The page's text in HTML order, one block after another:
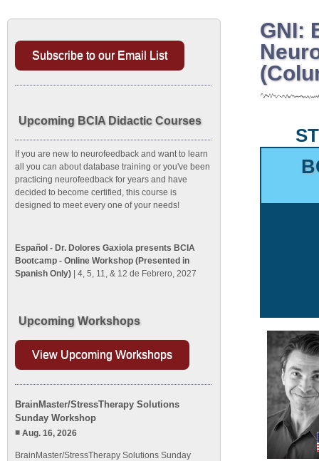
GNI:
Subscribe to our Email List
Upcoming BCIA Didactic Courses
If you are new to neurofeedback and want to learn
all you can about database training or you've been
practicing neurofeedback for years and have
decided to become certified, this course is
designed to meet every one of your needs!
Español - Dr. Dolores Gaxiola presents BCIA
Bootcamp - Online Workshop (Presented in
Spanish Only) | 4, 5, 11, & 12 de Febrero, 2027
Upcoming Workshops
View Upcoming Workshops
BrainMaster/StressTherapy Solutions
Sunday Workshop
Aug. 16, 2026
BrainMaster/StressTherapy Solutions Sunday